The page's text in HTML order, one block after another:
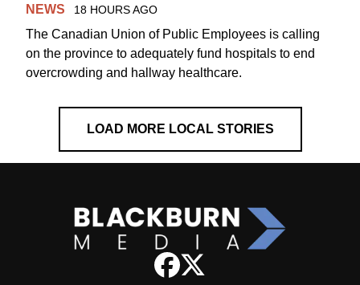
NEWS 18 HOURS AGO
The Canadian Union of Public Employees is calling
on the province to adequately fund hospitals to end
overcrowding and hallway healthcare.
LOAD MORE LOCAL STORIES